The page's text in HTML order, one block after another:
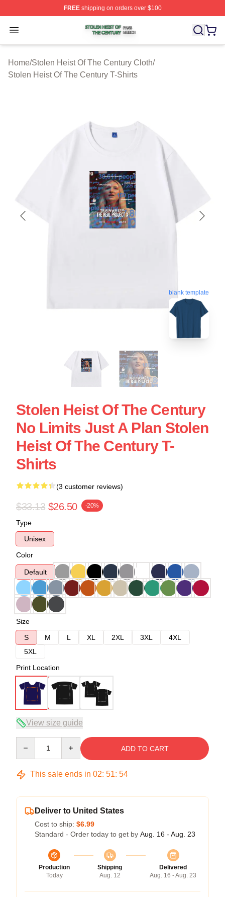
FREEshipping on orders over $100
Open menu
Stolen Heist Of The Century Shop ⚡️ Officially
Home/Stolen Heist Of The Century Cloth/
Stolen Heist Of The Century T-Shirts
blank template
Stolen Heist Of The Century
No Limits Just A Plan Stolen
Heist Of The Century T-
Shirts
(3 customer reviews)
$33.13 $26.50 -20%
Type
Unisex
Color
Default
Size
S
M L XL 2XL 3XL
4XL
5XL
Print Location
View size guide
ADD TO CART
This sale ends in 02: 51: 54
Deliver to United States
Cost to ship: $6.99
Standard - Order today to get by Aug. 16 - Aug. 23
Production
Today
Shipping
Aug. 12
Delivered
Aug. 16 - Aug. 23